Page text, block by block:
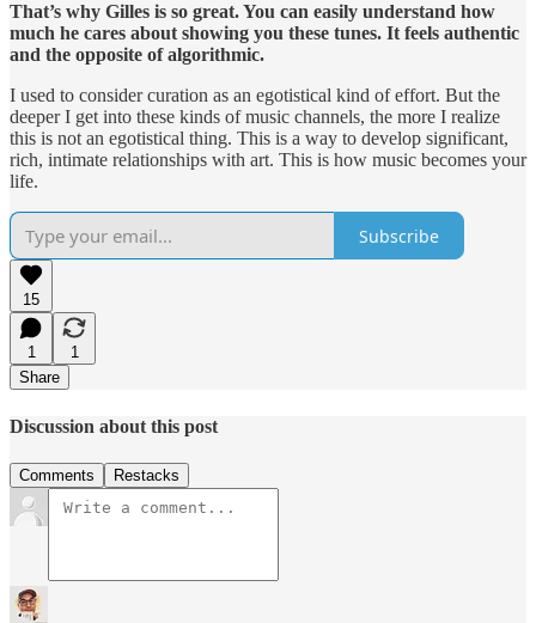
That’s why Gilles is so great. You can easily understand how
much he cares about showing you these tunes. It feels authentic
and the opposite of algorithmic.
I used to consider curation as an egotistical kind of effort. But the
deeper I get into these kinds of music channels, the more I realize
this is not an egotistical thing. This is a way to develop significant,
rich, intimate relationships with art. This is how music becomes your
life.
Subscribe
15
1
1
Share
Discussion about this post
Comments Restacks